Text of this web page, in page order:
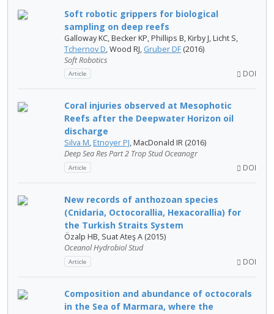
Soft robotic grippers for biological
sampling on deep reefs
Galloway KC, Becker KP, Phillips B, Kirby J, Licht S,
Tchernov D, Wood RJ, Gruber DF (2016)
Soft Robotics
Article DOI
Coral injuries observed at Mesophotic
Reefs after the Deepwater Horizon oil
discharge
Silva M, Etnoyer PJ, MacDonald IR (2016)
Deep Sea Res Part 2 Trop Stud Oceanogr
Article DOI
New records of anthozoan species
(Cnidaria, Octocorallia, Hexacorallia) for
the Turkish Straits System
Özalp HB, Suat Ateş A (2015)
Oceanol Hydrobiol Stud
Article DOI
Composition and abundance of octocorals
in the Sea of Marmara, where the